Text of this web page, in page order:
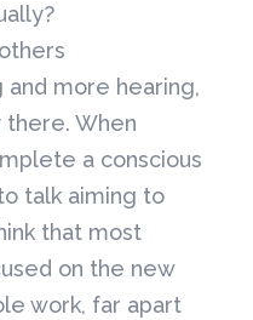
and more hearing,
When
a conscious
talk aiming to
that most
on the new
work, far apart